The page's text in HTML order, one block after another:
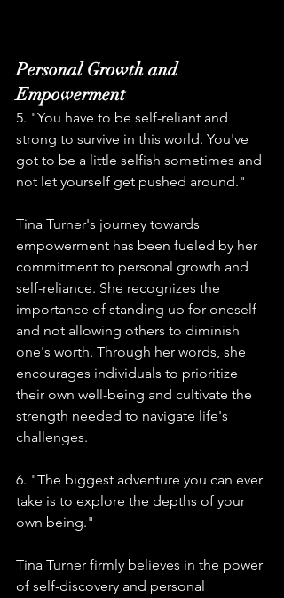
Personal Growth and
Empowerment
5. "You have to be self-reliant and
strong to survive in this world. You've
got to be a little selfish sometimes and
not let yourself get pushed around."
Tina Turner's journey towards
empowerment has been fueled by her
commitment to personal growth and
self-reliance. She recognizes the
importance of standing up for oneself
and not allowing others to diminish
one's worth. Through her words, she
encourages individuals to prioritize
their own well-being and cultivate the
strength needed to navigate life's
challenges.
6. "The biggest adventure you can ever
take is to explore the depths of your
own being."
Tina Turner firmly believes in the power
of self-discovery and personal